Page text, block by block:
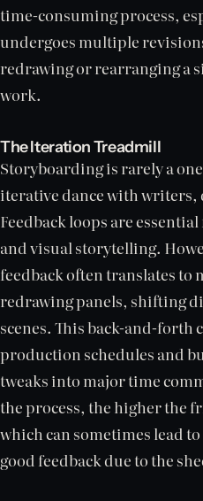
time-consuming process,
undergoes multiple
redrawing or rearranging a
work.
The Iteration Treadmill
Storyboarding is rarely a
iterative dance with
Feedback loops are
and visual storytelling.
feedback often translates to
redrawing panels, shifting
scenes. This back-and-forth
production schedules and
tweaks into major time
the process, the higher the
which can sometimes lead
good feedback due to the